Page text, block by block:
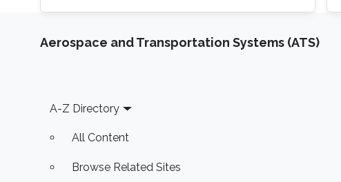
will review some of these models and their
the corresponding dynamical systems, and
decisions about public policy.
Aerospace and Transportation Systems (ATS)
Footer
A-Z Directory
All Content
Browse Related Sites